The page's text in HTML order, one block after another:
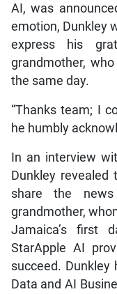
AI, was
emotion, Dunkley
express his
grandmother,
the same day.
“Thanks team; I
he humbly
In an interview
Dunkley
share the
grandmother,
Jamaica’s first
StarApple AI
succeed.
Data and AI